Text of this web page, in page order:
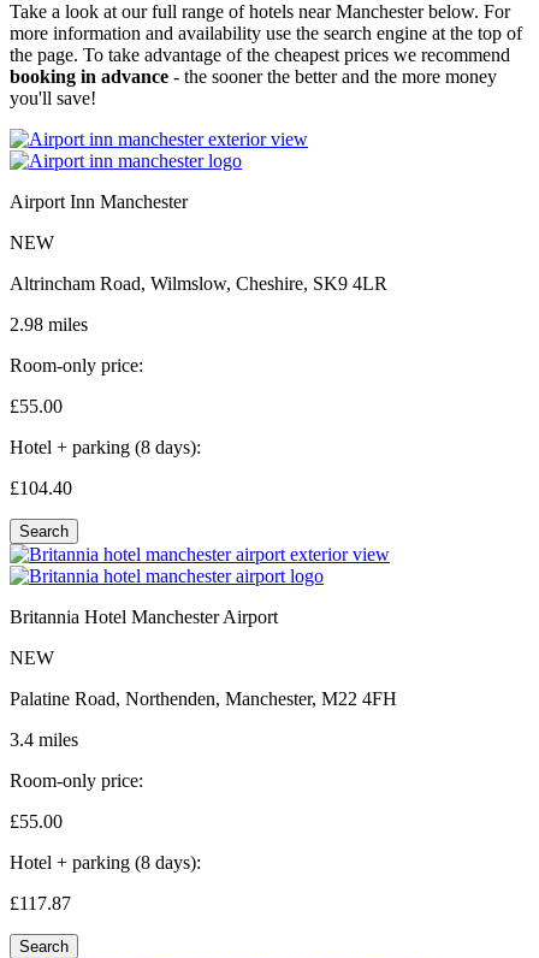
Take a look at our full range of hotels near Manchester below. For
more information and availability use the search engine at the top of
the page. To take advantage of the cheapest prices we recommend
booking in advance - the sooner the better and the more money
you'll save!
Airport Inn Manchester
NEW
Altrincham Road, Wilmslow, Cheshire, SK9 4LR
2.98 miles
Room-only price:
£55.00
Hotel + parking (8 days):
£104.40
Search
Britannia Hotel Manchester Airport
NEW
Palatine Road, Northenden, Manchester, M22 4FH
3.4 miles
Room-only price:
£55.00
Hotel + parking (8 days):
£117.87
Search